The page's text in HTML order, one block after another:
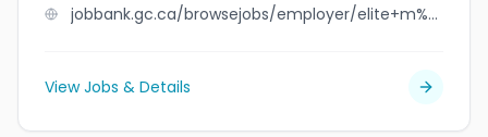
jobbank.gc.ca/browsejobs/employer/elite+m%26d+homes+ltd/ca
View Jobs & Details